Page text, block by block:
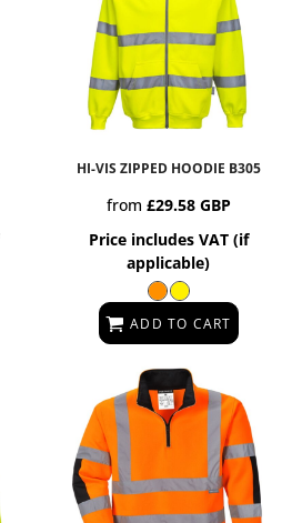
HI-VIS ZIPPED HOODIE B305
from £29.58 GBP
Price includes VAT (if
applicable)
ADD TO CART